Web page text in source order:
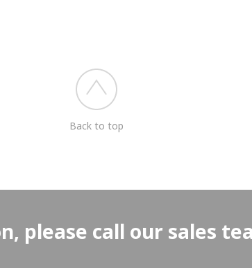
Back to top
please call our sales